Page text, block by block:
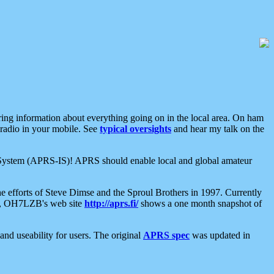
information about everything going on in the local area. On ham
in your mobile. See typical oversights and hear my talk on the
(APRS-IS)! APRS should enable local and global amateur
of Steve Dimse and the Sproul Brothers in 1997. Currently
OH7LZB's web site http://aprs.fi/shows a one month snapshot of
useability for users. The original APRS spec was updated in